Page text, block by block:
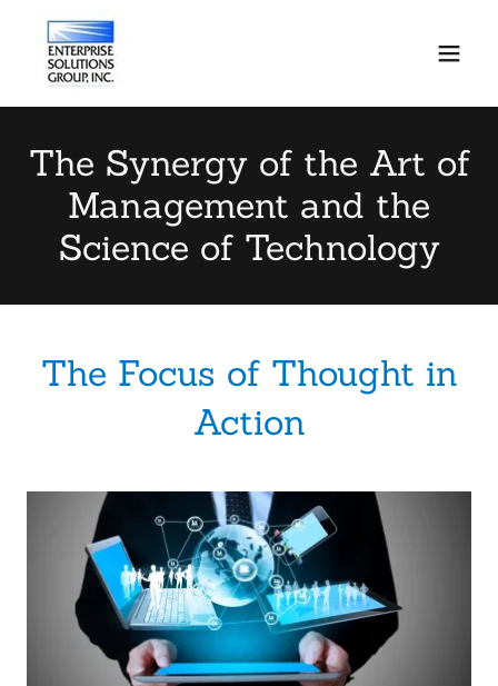
The Synergy of the Art of
Management and the
Science of Technology
The Focus of Thought in
Action